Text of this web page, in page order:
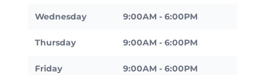
Wednesday 9:00AM - 6:00PM
Thursday 9:00AM - 6:00PM
Friday 9:00AM - 6:00PM